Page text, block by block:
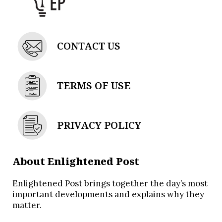
CONTACT US
TERMS OF USE
PRIVACY POLICY
About Enlightened Post
Enlightened Post brings together the day’s most
important developments and explains why they
matter.